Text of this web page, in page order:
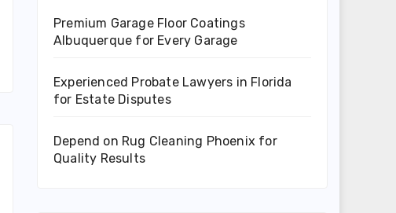
Premium Garage Floor Coatings
Albuquerque for Every Garage
Experienced Probate Lawyers in Florida
for Estate Disputes
Depend on Rug Cleaning Phoenix for
Quality Results